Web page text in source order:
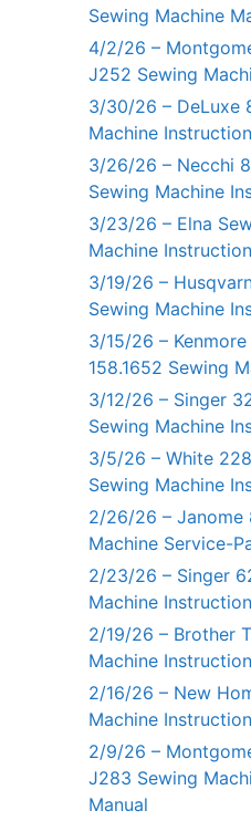
Sewing Machine
4/2/26 –
J252 Sewing
3/30/26 – DeLuxe
Machine
3/26/26 – Necchi
Sewing Machine
3/23/26 – Elna
Machine
3/19/26 –
Sewing Machine
3/15/26 – Kenmore
158.1652 Sewing
3/12/26 – Singer
Sewing Machine
3/5/26 – White
Sewing Machine
2/26/26 – Janome
Machine Service-
2/23/26 – Singer
Machine
2/19/26 – Brother
Machine
2/16/26 – New
Machine
2/9/26 –
J283 Sewing
Manual